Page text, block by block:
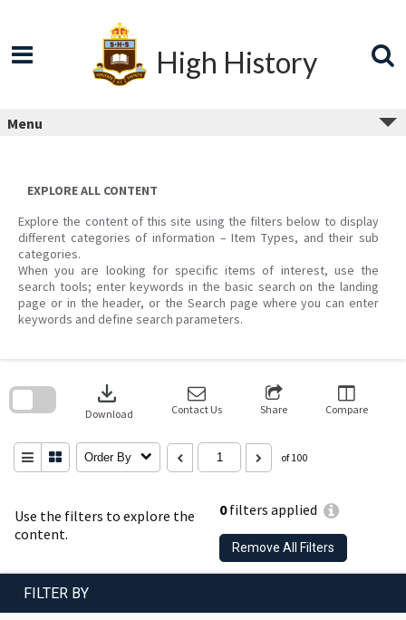
High History
Menu
EXPLORE ALL CONTENT
Explore the content of this site using the filters below to display
different categories of information – Item Types, and their sub
categories.
When you are looking for specific items of interest, use the
search tools; enter keywords in the basic search on the landing
page or in the header, or the Search page where you can enter
keywords and define search parameters.
Use the filters to explore the
content.
0filters applied
Remove All Filters
download
Download Contact Us Share Compare
Order By of 100
search
FILTER BY